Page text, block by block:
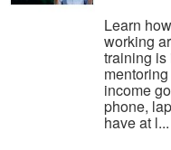
Learn
working
training
income
phone,
have at l...